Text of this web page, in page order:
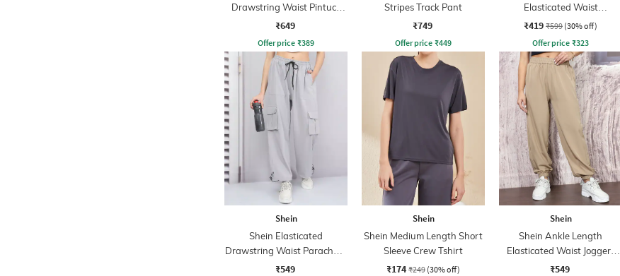
Drawstring Waist Pintuck
Track Pant
₹649
Offer price ₹389
Stripes Track Pant
₹749
Offer price ₹449
Elasticated Waist
Typographic Print Joggers
₹419 ₹599 (30% off)
Offer price ₹323
Shein
Shein Elasticated
Drawstring Waist Parachute
Pant
₹549
Shein
Shein Medium Length Short
Sleeve Crew Tshirt
₹174 ₹249 (30% off)
Shein
Shein Ankle Length
Elasticated Waist Joggers
With Pocket
₹549